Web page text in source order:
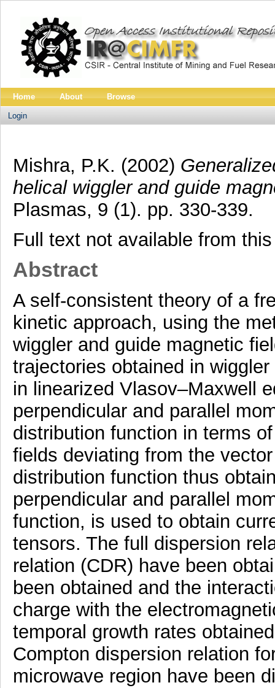
Home About Browse
Login
Mishra, P.K. (2002)
helical wiggler and guide
Plasmas, 9 (1). pp. 330-339.
Full text not available from
Abstract
A self-consistent theory of a
kinetic approach, using the
wiggler and guide magnetic
trajectories obtained in
in linearized Vlasov–Maxwell
perpendicular and parallel
distribution function in terms
fields deviating from the
distribution function thus
perpendicular and parallel
function, is used to obtain
tensors. The full dispersion
relation (CDR) have been
been obtained and the
charge with the
temporal growth rates
Compton dispersion relation
microwave region have been